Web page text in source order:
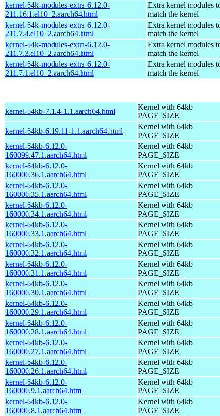
kernel-64k-modules-extra-6.12.0-
211.16.1.el10_2.aarch64.html
Extra kernel modules
match the kernel
kernel-64k-modules-extra-6.12.0-
211.7.4.el10_2.aarch64.html
Extra kernel modules
match the kernel
kernel-64k-modules-extra-6.12.0-
211.7.3.el10_2.aarch64.html
Extra kernel modules
match the kernel
kernel-64k-modules-extra-6.12.0-
211.7.1.el10_2.aarch64.html
Extra kernel modules
match the kernel
kernel-64kb-7.1.4-1.1.aarch64.html
Kernel with 64kb
PAGE_SIZE
kernel-64kb-6.19.11-1.1.aarch64.html
Kernel with 64kb
PAGE_SIZE
kernel-64kb-6.12.0-
160099.47.1.aarch64.html
Kernel with 64kb
PAGE_SIZE
kernel-64kb-6.12.0-
160000.36.1.aarch64.html
Kernel with 64kb
PAGE_SIZE
kernel-64kb-6.12.0-
160000.35.1.aarch64.html
Kernel with 64kb
PAGE_SIZE
kernel-64kb-6.12.0-
160000.34.1.aarch64.html
Kernel with 64kb
PAGE_SIZE
kernel-64kb-6.12.0-
160000.33.1.aarch64.html
Kernel with 64kb
PAGE_SIZE
kernel-64kb-6.12.0-
160000.32.1.aarch64.html
Kernel with 64kb
PAGE_SIZE
kernel-64kb-6.12.0-
160000.31.1.aarch64.html
Kernel with 64kb
PAGE_SIZE
kernel-64kb-6.12.0-
160000.30.1.aarch64.html
Kernel with 64kb
PAGE_SIZE
kernel-64kb-6.12.0-
160000.29.1.aarch64.html
Kernel with 64kb
PAGE_SIZE
kernel-64kb-6.12.0-
160000.28.1.aarch64.html
Kernel with 64kb
PAGE_SIZE
kernel-64kb-6.12.0-
160000.27.1.aarch64.html
Kernel with 64kb
PAGE_SIZE
kernel-64kb-6.12.0-
160000.26.1.aarch64.html
Kernel with 64kb
PAGE_SIZE
kernel-64kb-6.12.0-
160000.9.1.aarch64.html
Kernel with 64kb
PAGE_SIZE
kernel-64kb-6.12.0-
160000.8.1.aarch64.html
Kernel with 64kb
PAGE_SIZE